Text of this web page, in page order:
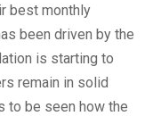
best monthly
been driven by the
is starting to
remain in solid
to be seen how the